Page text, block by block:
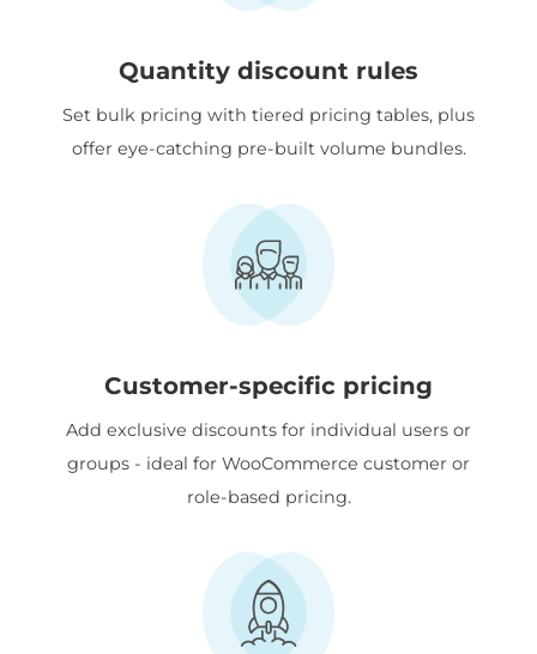
Quantity discount rules
Set bulk pricing with tiered pricing tables, plus
offer eye-catching pre-built volume bundles.
Customer-specific pricing
Add exclusive discounts for individual users or
groups - ideal for WooCommerce customer or
role-based pricing.